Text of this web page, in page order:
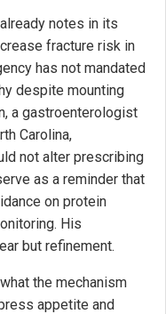
notes in its
fracture risk in
has not mandated
despite mounting
a gastroenterologist
Carolina,
not alter prescribing
as a reminder that
on protein
His
but refinement.
the mechanism
appetite and